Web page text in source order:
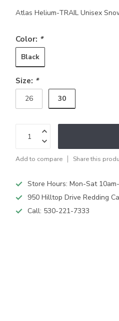
Atlas Helium-TRAIL Unisex
Color: *
Black
Size: *
26 30
Add to compare Share this
Store Hours: Mon-Sat
950 Hilltop Drive Redding
Call: 530-221-7333